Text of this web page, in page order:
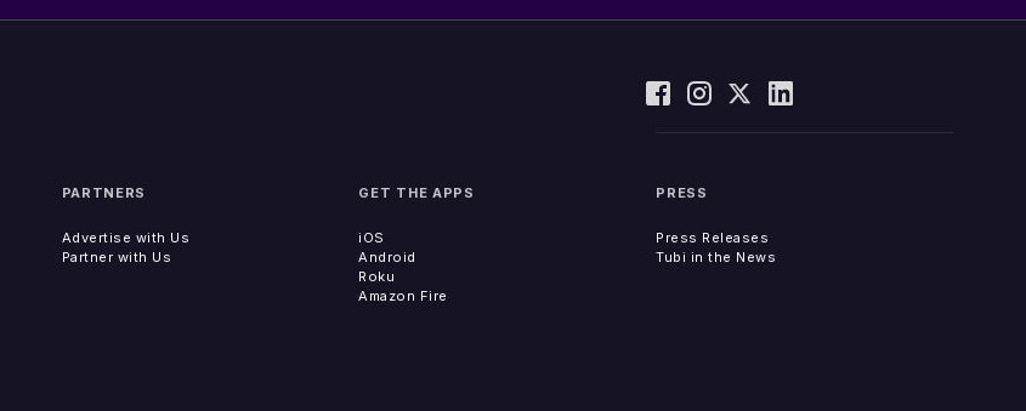
PARTNERS
Advertise with Us
Partner with Us
GET THE APPS
iOS
Android
Roku
Amazon Fire
PRESS
Press Releases
Tubi in the News